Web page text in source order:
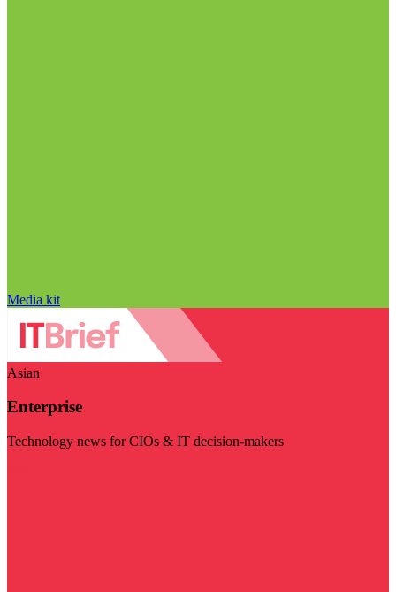
Media kit
Asian
Enterprise
Technology news for CIOs & IT decision-makers